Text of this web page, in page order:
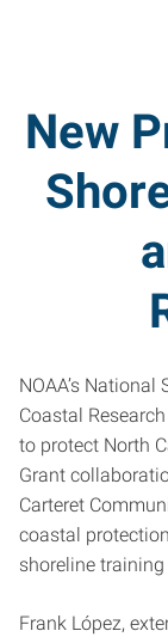
New
NOAA’s National
Coastal
to protect North
Grant
Carteret
coastal
shoreline
Frank López,